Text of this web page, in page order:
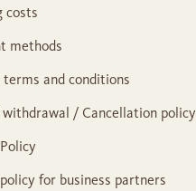
costs
methods
terms and conditions
withdrawal / Cancellation policy
for business partners